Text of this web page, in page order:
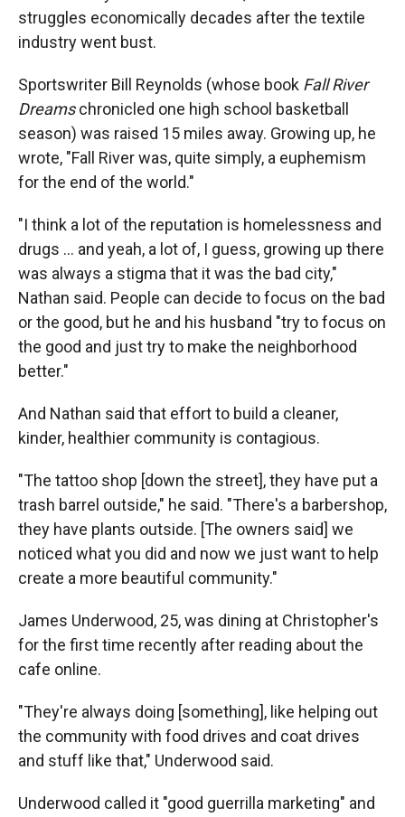
struggles economically decades after the textile
industry went bust.
Sportswriter Bill Reynolds (whose book Fall River
Dreamschronicled one high school basketball
season) was raised 15 miles away. Growing up, he
wrote, "Fall River was, quite simply, a euphemism
for the end of the world."
"I think a lot of the reputation is homelessness and
drugs … and yeah, a lot of, I guess, growing up there
was always a stigma that it was the bad city,"
Nathan said. People can decide to focus on the bad
or the good, but he and his husband "try to focus on
the good and just try to make the neighborhood
better."
And Nathan said that effort to build a cleaner,
kinder, healthier community is contagious.
"The tattoo shop [down the street], they have put a
trash barrel outside," he said. "There's a barbershop,
they have plants outside. [The owners said] we
noticed what you did and now we just want to help
create a more beautiful community."
James Underwood, 25, was dining at Christopher's
for the first time recently after reading about the
cafe online.
"They're always doing [something], like helping out
the community with food drives and coat drives
and stuff like that," Underwood said.
Underwood called it "good guerrilla marketing" and